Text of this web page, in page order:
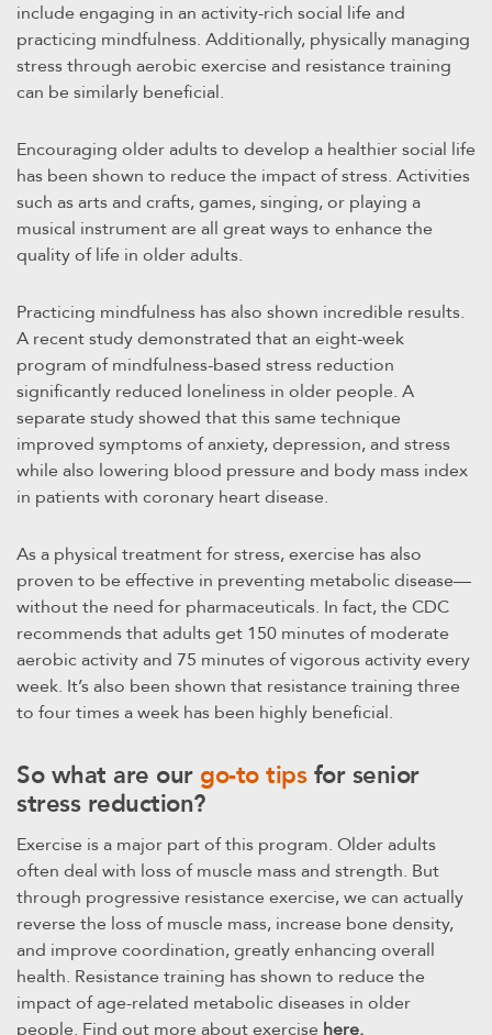
include engaging in an activity-rich social life and
practicing mindfulness. Additionally, physically managing
stress through aerobic exercise and resistance training
can be similarly beneficial.
Encouraging older adults to develop a healthier social life
has been shown to reduce the impact of stress. Activities
such as arts and crafts, games, singing, or playing a
musical instrument are all great ways to enhance the
quality of life in older adults.
Practicing mindfulness has also shown incredible results.
A recent study demonstrated that an eight-week
program of mindfulness-based stress reduction
significantly reduced loneliness in older people. A
separate study showed that this same technique
improved symptoms of anxiety, depression, and stress
while also lowering blood pressure and body mass index
in patients with coronary heart disease.
As a physical treatment for stress, exercise has also
proven to be effective in preventing metabolic disease—
without the need for pharmaceuticals. In fact, the CDC
recommends that adults get 150 minutes of moderate
aerobic activity and 75 minutes of vigorous activity every
week. It’s also been shown that resistance training three
to four times a week has been highly beneficial.
So what are our go-to tips for senior
stress reduction?
Exercise is a major part of this program. Older adults
often deal with loss of muscle mass and strength. But
through progressive resistance exercise, we can actually
reverse the loss of muscle mass, increase bone density,
and improve coordination, greatly enhancing overall
health. Resistance training has shown to reduce the
impact of age-related metabolic diseases in older
people. Find out more about exercise here.